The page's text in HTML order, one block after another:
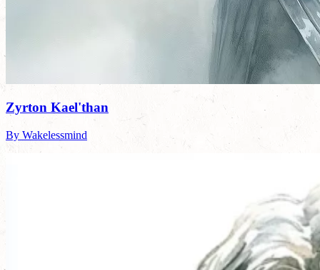
Zyrton Kael'than
By Wakelessmind